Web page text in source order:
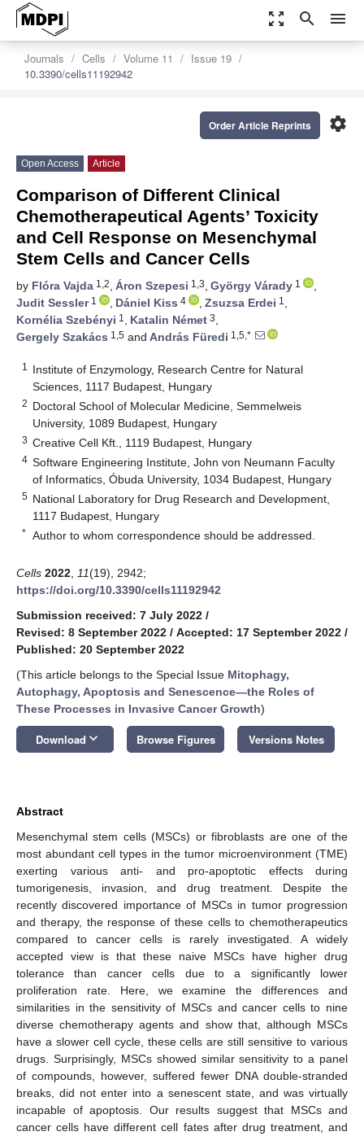
zoom_out_map search menu
Journals Cells Volume 11
Issue 19
10.3390/cells11192942
settings
Order Article Reprints
Open Access Article
Comparison of Different Clinical
Chemotherapeutical Agents’ Toxicity
and Cell Response on Mesenchymal
Stem Cells and Cancer Cells
by Flóra Vajda 1,2, Áron Szepesi 1,3, György Várady 1
,
Judit Sessler1 , Dániel Kiss 4 , Zsuzsa Erdei 1 ,
Kornélia Szebényi 1 , Katalin Német 3,
Gergely Szakács 1,5 and András Füredi 1,5,*
1
Institute of Enzymology, Research Centre for Natural
Sciences, 1117 Budapest, Hungary
2 Doctoral School of Molecular Medicine, Semmelweis
University, 1089 Budapest, Hungary
3 Creative Cell Kft., 1119 Budapest, Hungary
4 Software Engineering Institute, John von Neumann Faculty
of Informatics, Óbuda University, 1034 Budapest, Hungary
5 National Laboratory for Drug Research and Development,
1117 Budapest, Hungary
* Author to whom correspondence should be addressed.
Cells 2022 11(19), 2942;
https://doi.org/10.3390/cells11192942
Submission received: 7 July 2022 /
Revised: 8 September 2022 / Accepted: 17 September 2022 /
Published: 20 September 2022
(This article belongs to the Special Issue Mitophagy,
Autophagy, Apoptosis and Senescence—the Roles of
These Processes in Invasive Cancer Growth)
Download keyboard_arrow_down Browse Figures Versions Notes
Abstract
Mesenchymal stem cells (MSCs) or fibroblasts are one of the
most abundant cell types in the tumor microenvironment (TME)
exerting various anti- and pro-apoptotic effects during
tumorigenesis, invasion, and drug treatment. Despite the
recently discovered importance of MSCs in tumor progression
and therapy, the response of these cells to chemotherapeutics
compared to cancer cells is rarely investigated. A widely
accepted view is that these naive MSCs have higher drug
tolerance than cancer cells due to a significantly lower
proliferation rate. Here, we examine the differences and
similarities in the sensitivity of MSCs and cancer cells to nine
diverse chemotherapy agents and show that, although MSCs
have a slower cell cycle, these cells are still sensitive to various
drugs. Surprisingly, MSCs showed similar sensitivity to a panel
of compounds, however, suffered fewer DNA double-stranded
breaks, did not enter into a senescent state, and was virtually
incapable of apoptosis. Our results suggest that MSCs and
cancer cells have different cell fates after drug treatment, and